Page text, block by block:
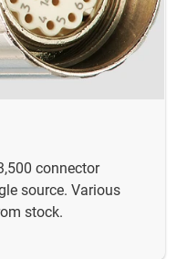
connector
source. Various
stock.